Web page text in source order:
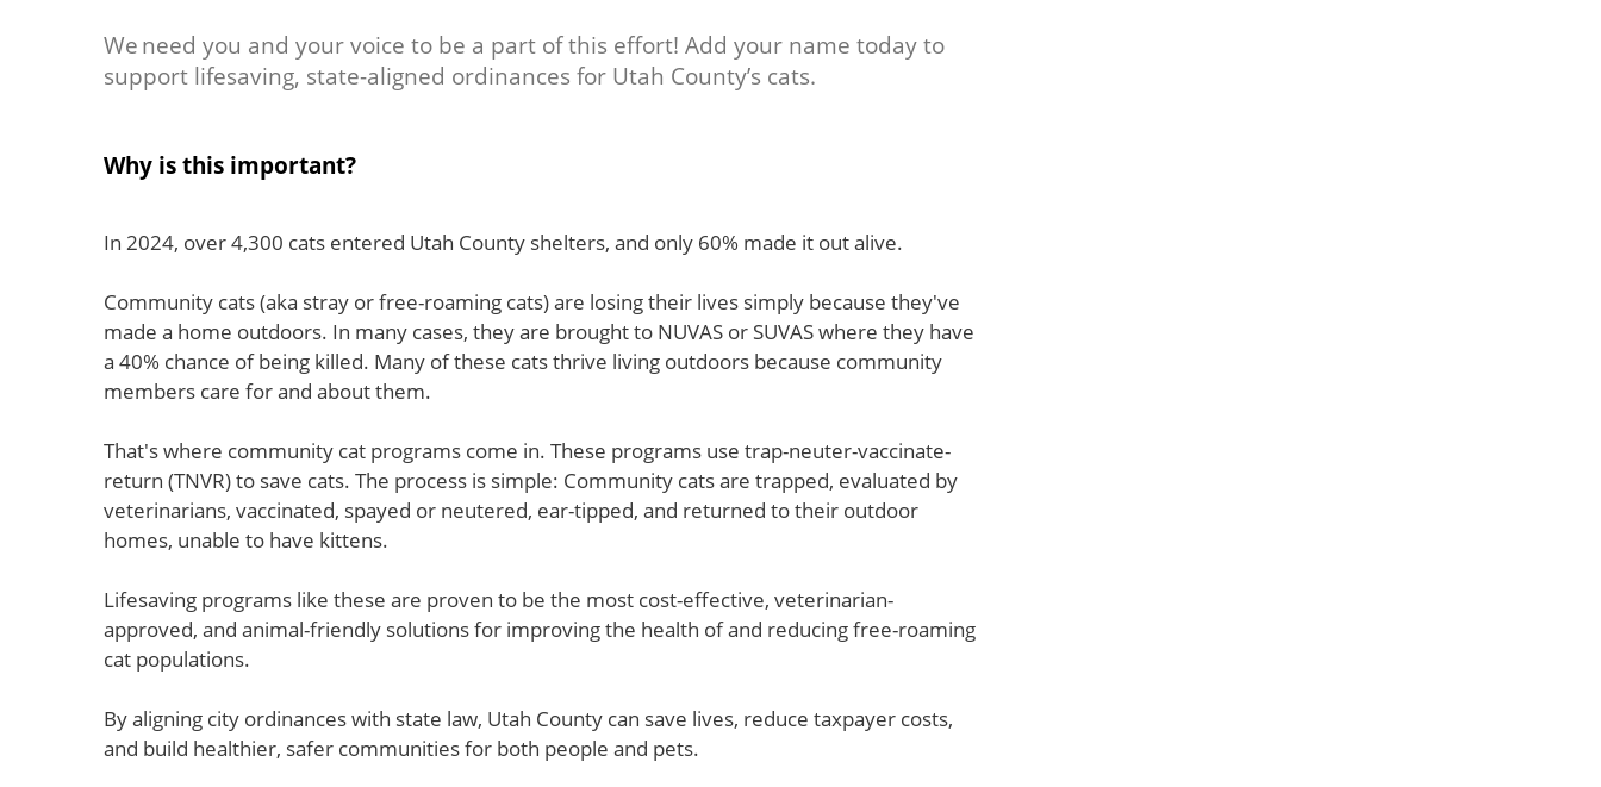
We need you and your voice to be a part of this effort! Add your name today to
support lifesaving, state-aligned ordinances for Utah County’s cats.
Why is this important?
In 2024, over 4,300 cats entered Utah County shelters, and only 60% made it out alive.
Community cats (aka stray or free-roaming cats) are losing their lives simply because they've
made a home outdoors. In many cases, they are brought to NUVAS or SUVAS where they have
a 40% chance of being killed. Many of these cats thrive living outdoors because community
members care for and about them.
That's where community cat programs come in. These programs use trap-neuter-vaccinate-
return (TNVR) to save cats. The process is simple: Community cats are trapped, evaluated by
veterinarians, vaccinated, spayed or neutered, ear-tipped, and returned to their outdoor
homes, unable to have kittens.
Lifesaving programs like these are proven to be the most cost-effective, veterinarian-
approved, and animal-friendly solutions for improving the health of and reducing free-roaming
cat populations.
By aligning city ordinances with state law, Utah County can save lives, reduce taxpayer costs,
and build healthier, safer communities for both people and pets.